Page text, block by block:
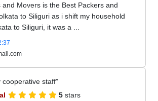
and Movers is the Best Packers and
to Siliguri as i shift my household
to Siliguri, it was a ...
cooperative staff
5 stars